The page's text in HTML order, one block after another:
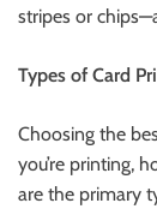
stripes or
Types of Card
Choosing the
you’re printing,
are the primary